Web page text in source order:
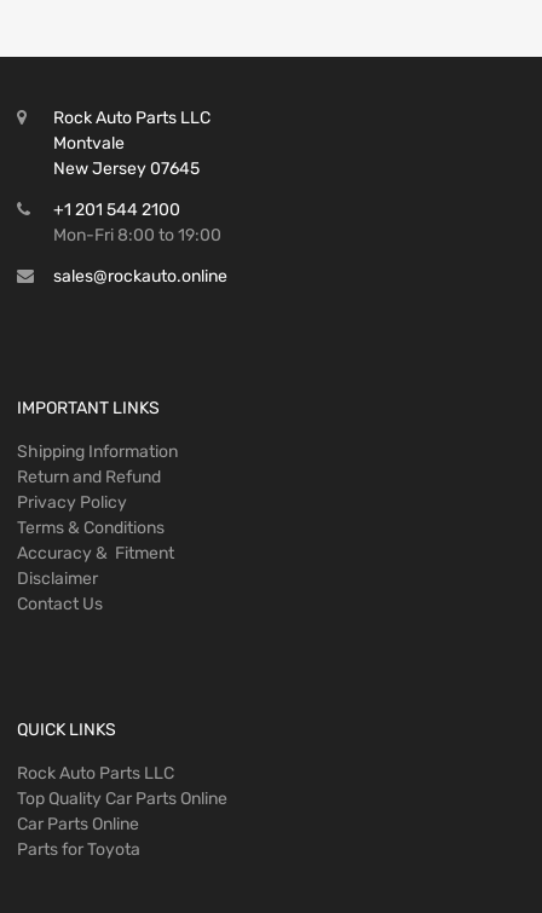
Rock Auto Parts LLC
Montvale
New Jersey 07645
+1 201 544 2100
Mon-Fri 8:00 to 19:00
sales@rockauto.online
IMPORTANT LINKS
Shipping Information
Return and Refund
Privacy Policy
Terms & Conditions
Accuracy & Fitment
Disclaimer
Contact Us
QUICK LINKS
Rock Auto Parts LLC
Top Quality Car Parts Online
Car Parts Online
Parts for Toyota